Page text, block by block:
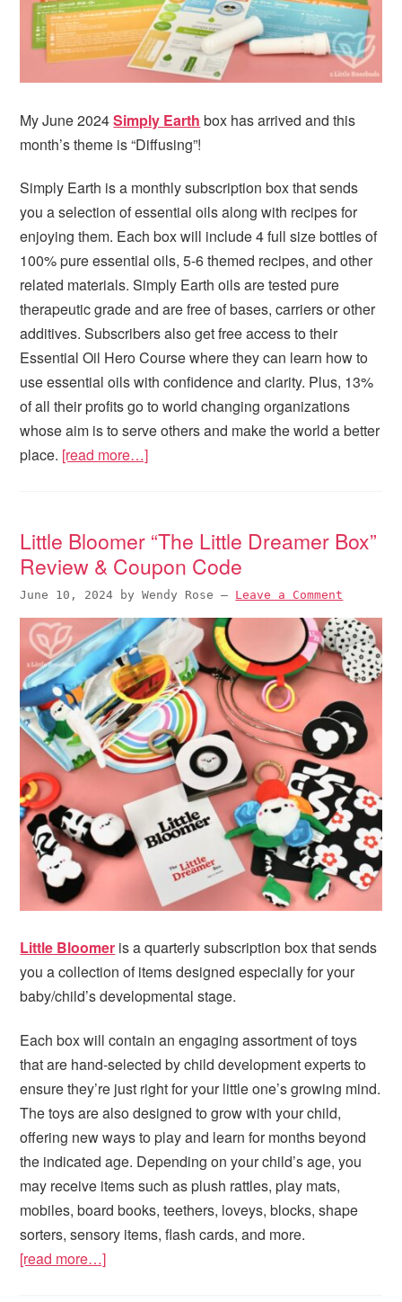
My June 2024Simply Earth box has arrived and this
month’s theme is “Diffusing”!
Simply Earth is a monthly subscription box that sends
you a selection of essential oils along with recipes for
enjoying them. Each box will include 4 full size bottles of
100% pure essential oils, 5-6 themed recipes, and other
related materials. Simply Earth oils are tested pure
therapeutic grade and are free of bases, carriers or other
additives. Subscribers also get free access to their
Essential Oil Hero Course where they can learn how to
use essential oils with confidence and clarity. Plus, 13%
of all their profits go to world changing organizations
whose aim is to serve others and make the world a better
place. [read more…]
Little Bloomer “The Little Dreamer Box”
Review & Coupon Code
June 10, 2024 byWendy Rose — Leave a Comment
Little Bloomer is a quarterly subscription box that sends
you a collection of items designed especially for your
baby/child’s developmental stage.
Each box will contain an engaging assortment of toys
that are hand-selected by child development experts to
ensure they’re just right for your little one’s growing mind.
The toys are also designed to grow with your child,
offering new ways to play and learn for months beyond
the indicated age. Depending on your child’s age, you
may receive items such as plush rattles, play mats,
mobiles, board books, teethers, loveys, blocks, shape
sorters, sensory items, flash cards, and more.
[read more…]